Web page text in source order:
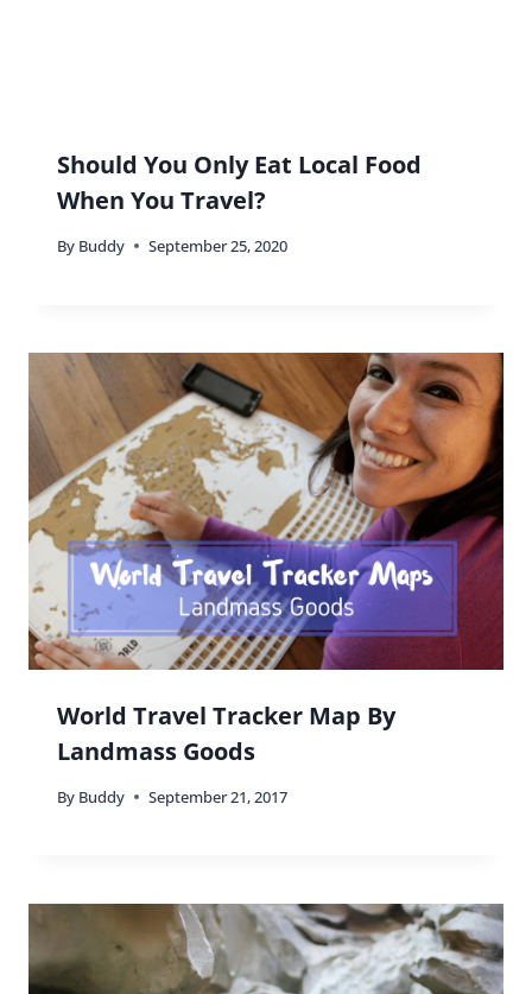
Should You Only Eat Local Food
When You Travel?
By Buddy September 25, 2020
World Travel Tracker Map By
Landmass Goods
By Buddy September 21, 2017